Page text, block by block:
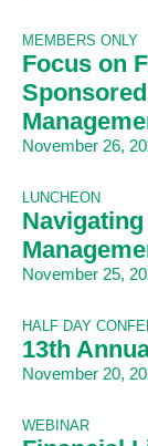
MEMBERS ONLY
Focus on
November 26,
LUNCHEON
November 25,
HALF DAY
13th
November 20,
WEBINAR